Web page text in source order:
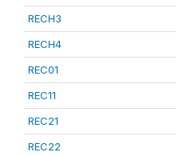
RECH3
RECH4
REC01
REC11
REC21
REC22